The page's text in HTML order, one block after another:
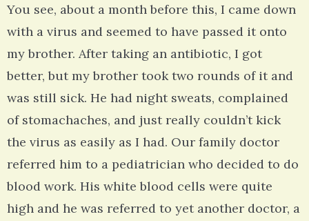
You see, about a month before this, I came down
with a virus and seemed to have passed it onto
my brother. After taking an antibiotic, I got
better, but my brother took two rounds of it and
was still sick. He had night sweats, complained
of stomachaches, and just really couldn’t kick
the virus as easily as I had. Our family doctor
referred him to a pediatrician who decided to do
blood work. His white blood cells were quite
high and he was referred to yet another doctor, a